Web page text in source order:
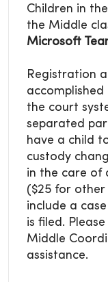
Children in
the Middle
Microsoft
Registration
accomplished
the court
separated
have a child
custody
in the care of
($25 for other
include a
is filed.
Middle
assistance.